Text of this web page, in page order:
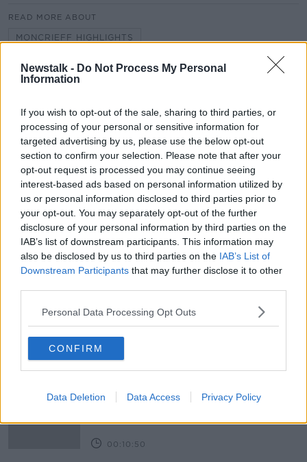
Newstalk - Do Not Process My Personal
Information
If you wish to opt-out of the sale, sharing to third parties, or
processing of your personal or sensitive information for
targeted advertising by us, please use the below opt-out
section to confirm your selection. Please note that after your
opt-out request is processed you may continue seeing
interest-based ads based on personal information utilized by
us or personal information disclosed to third parties prior to
your opt-out. You may separately opt-out of the further
disclosure of your personal information by third parties on the
IAB’s list of downstream participants. This information may
also be disclosed by us to third parties on the IAB’s List of
Downstream Participants that may further disclose it to other
Personal Data Processing Opt Outs
CONFIRM
Data Deletion Data Access Privacy Policy
READ MORE ABOUT
MONCRIEFF HIGHLIGHTS
Related Episodes
First Up 7th August 2026
FIRST UP – A GOLOUD ORIGINAL BY NEWSTALK
00:05:00
Movies and TV: Ted Lasso, Nimrods,
Sterling Point
THE HARD SHOULDER
00:18:05
Solar panel owners facing weather-
related issues - what are they?
influx of people to Spain's Ceuta?
00:10:50